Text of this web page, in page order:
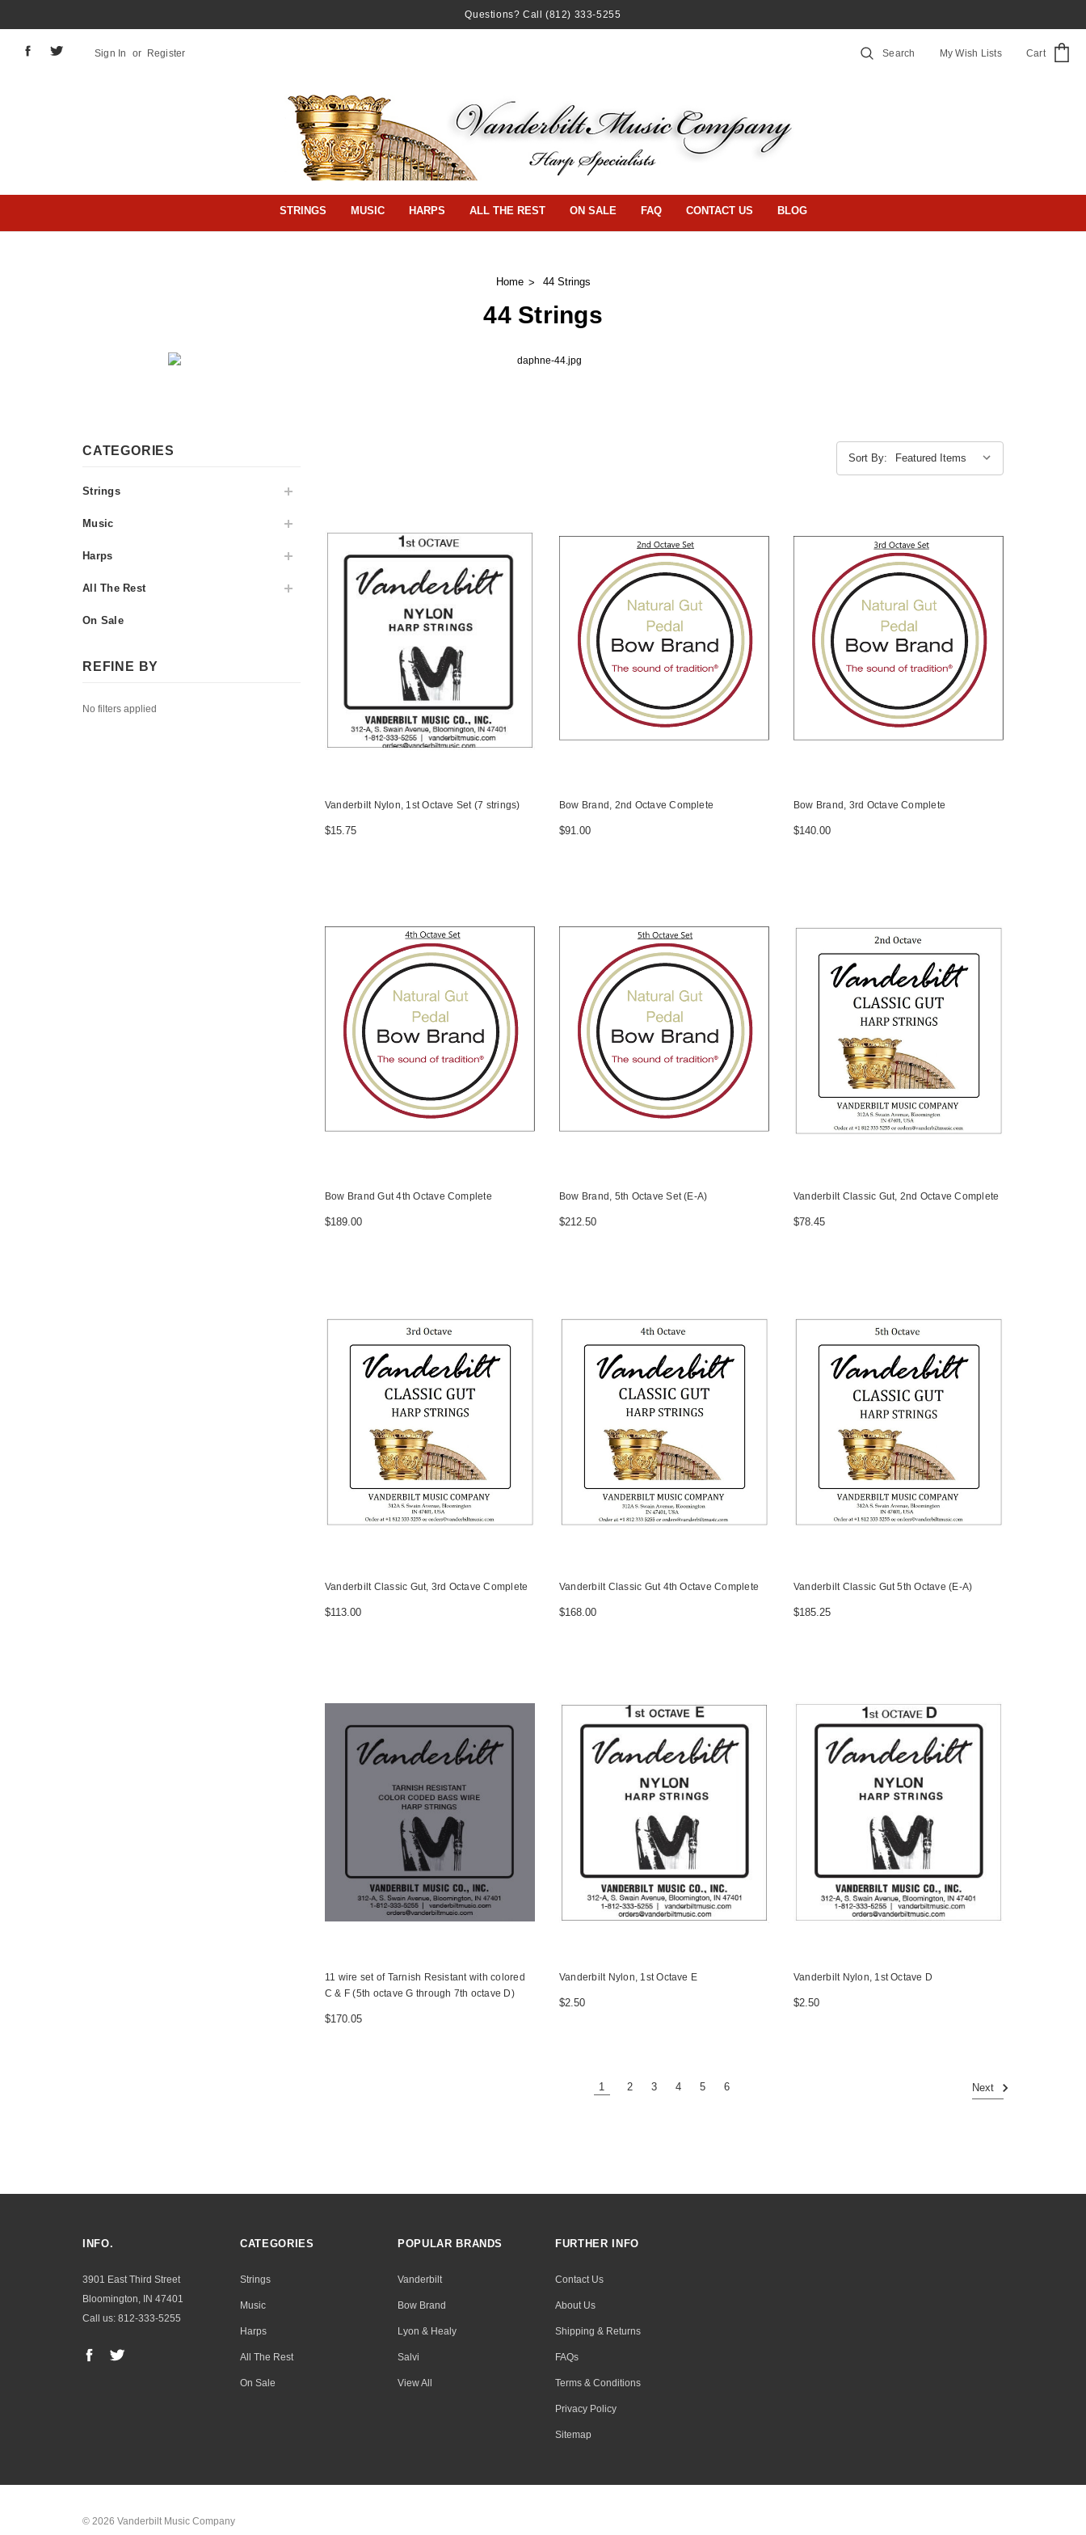
Questions? Call(812) 333-5255
Sign In or Register Search My Wish Lists Cart
STRINGS MUSIC HARPS ALL THE REST ON SALE FAQ CONTACT US BLOG
Home 44 Strings
44 Strings
CATEGORIES
Strings
Music
Harps
All The Rest
On Sale
REFINE BY
No filters applied
Sort By:
Vanderbilt Nylon, 1st Octave Set (7 strings)
$15.75
Bow Brand, 2nd Octave Complete
$91.00
Bow Brand, 3rd Octave Complete
$140.00
Bow Brand Gut 4th Octave Complete
$189.00
Bow Brand, 5th Octave Set (E-A)
$212.50
Vanderbilt Classic Gut, 2nd Octave Complete
$78.45
Vanderbilt Classic Gut, 3rd Octave Complete
$113.00
Vanderbilt Classic Gut 4th Octave Complete
$168.00
Vanderbilt Classic Gut 5th Octave (E-A)
$185.25
11 wire set of Tarnish Resistant with colored
C & F (5th octave G through 7th octave D)
$170.05
Vanderbilt Nylon, 1st Octave E
$2.50
Vanderbilt Nylon, 1st Octave D
$2.50
1 2 3 4 5 6 Next
INFO.
3901 East Third Street
Bloomington, IN 47401
Call us: 812-333-5255
CATEGORIES
Strings
Music
Harps
All The Rest
On Sale
POPULAR BRANDS
Vanderbilt
Bow Brand
Lyon & Healy
Salvi
View All
FURTHER INFO
Contact Us
About Us
Shipping & Returns
FAQs
Terms & Conditions
Privacy Policy
Sitemap
© 2026 Vanderbilt Music Company